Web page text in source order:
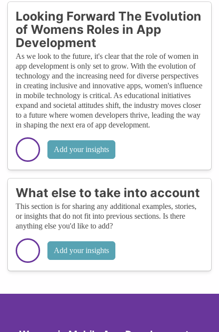
Looking Forward The Evolution
of Womens Roles in App
Development
As we look to the future, it's clear that the role of women in
app development is only set to grow. With the evolution of
technology and the increasing need for diverse perspectives
in creating inclusive and innovative apps, women's influence
in mobile technology is critical. As educational initiatives
expand and societal attitudes shift, the industry moves closer
to a future where women developers thrive, leading the way
in shaping the next era of app development.
Add your insights
What else to take into account
This section is for sharing any additional examples, stories,
or insights that do not fit into previous sections. Is there
anything else you'd like to add?
Add your insights